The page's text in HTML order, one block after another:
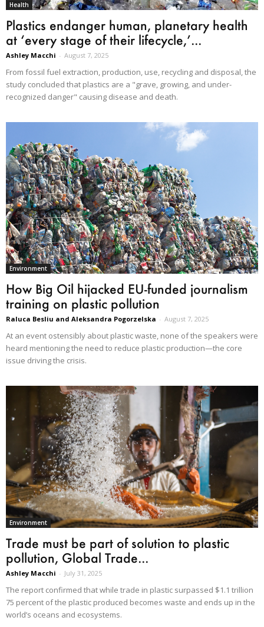
Health
Plastics endanger human, planetary health
at ‘every stage of their lifecycle,’...
Ashley Macchi - August 7, 2025
From fossil fuel extraction, production, use, recycling and disposal, the
study concluded that plastics are a "grave, growing, and under-
recognized danger" causing disease and death.
Environment
How Big Oil hijacked EU-funded journalism
training on plastic pollution
Raluca Besliu and Aleksandra Pogorzelska - August 7, 2025
At an event ostensibly about plastic waste, none of the speakers were
heard mentioning the need to reduce plastic production—the core
issue driving the crisis.
Environment
Trade must be part of solution to plastic
pollution, Global Trade...
Ashley Macchi - July 31, 2025
The report confirmed that while trade in plastic surpassed $1.1 trillion
75 percent of the plastic produced becomes waste and ends up in the
world’s oceans and ecosystems.